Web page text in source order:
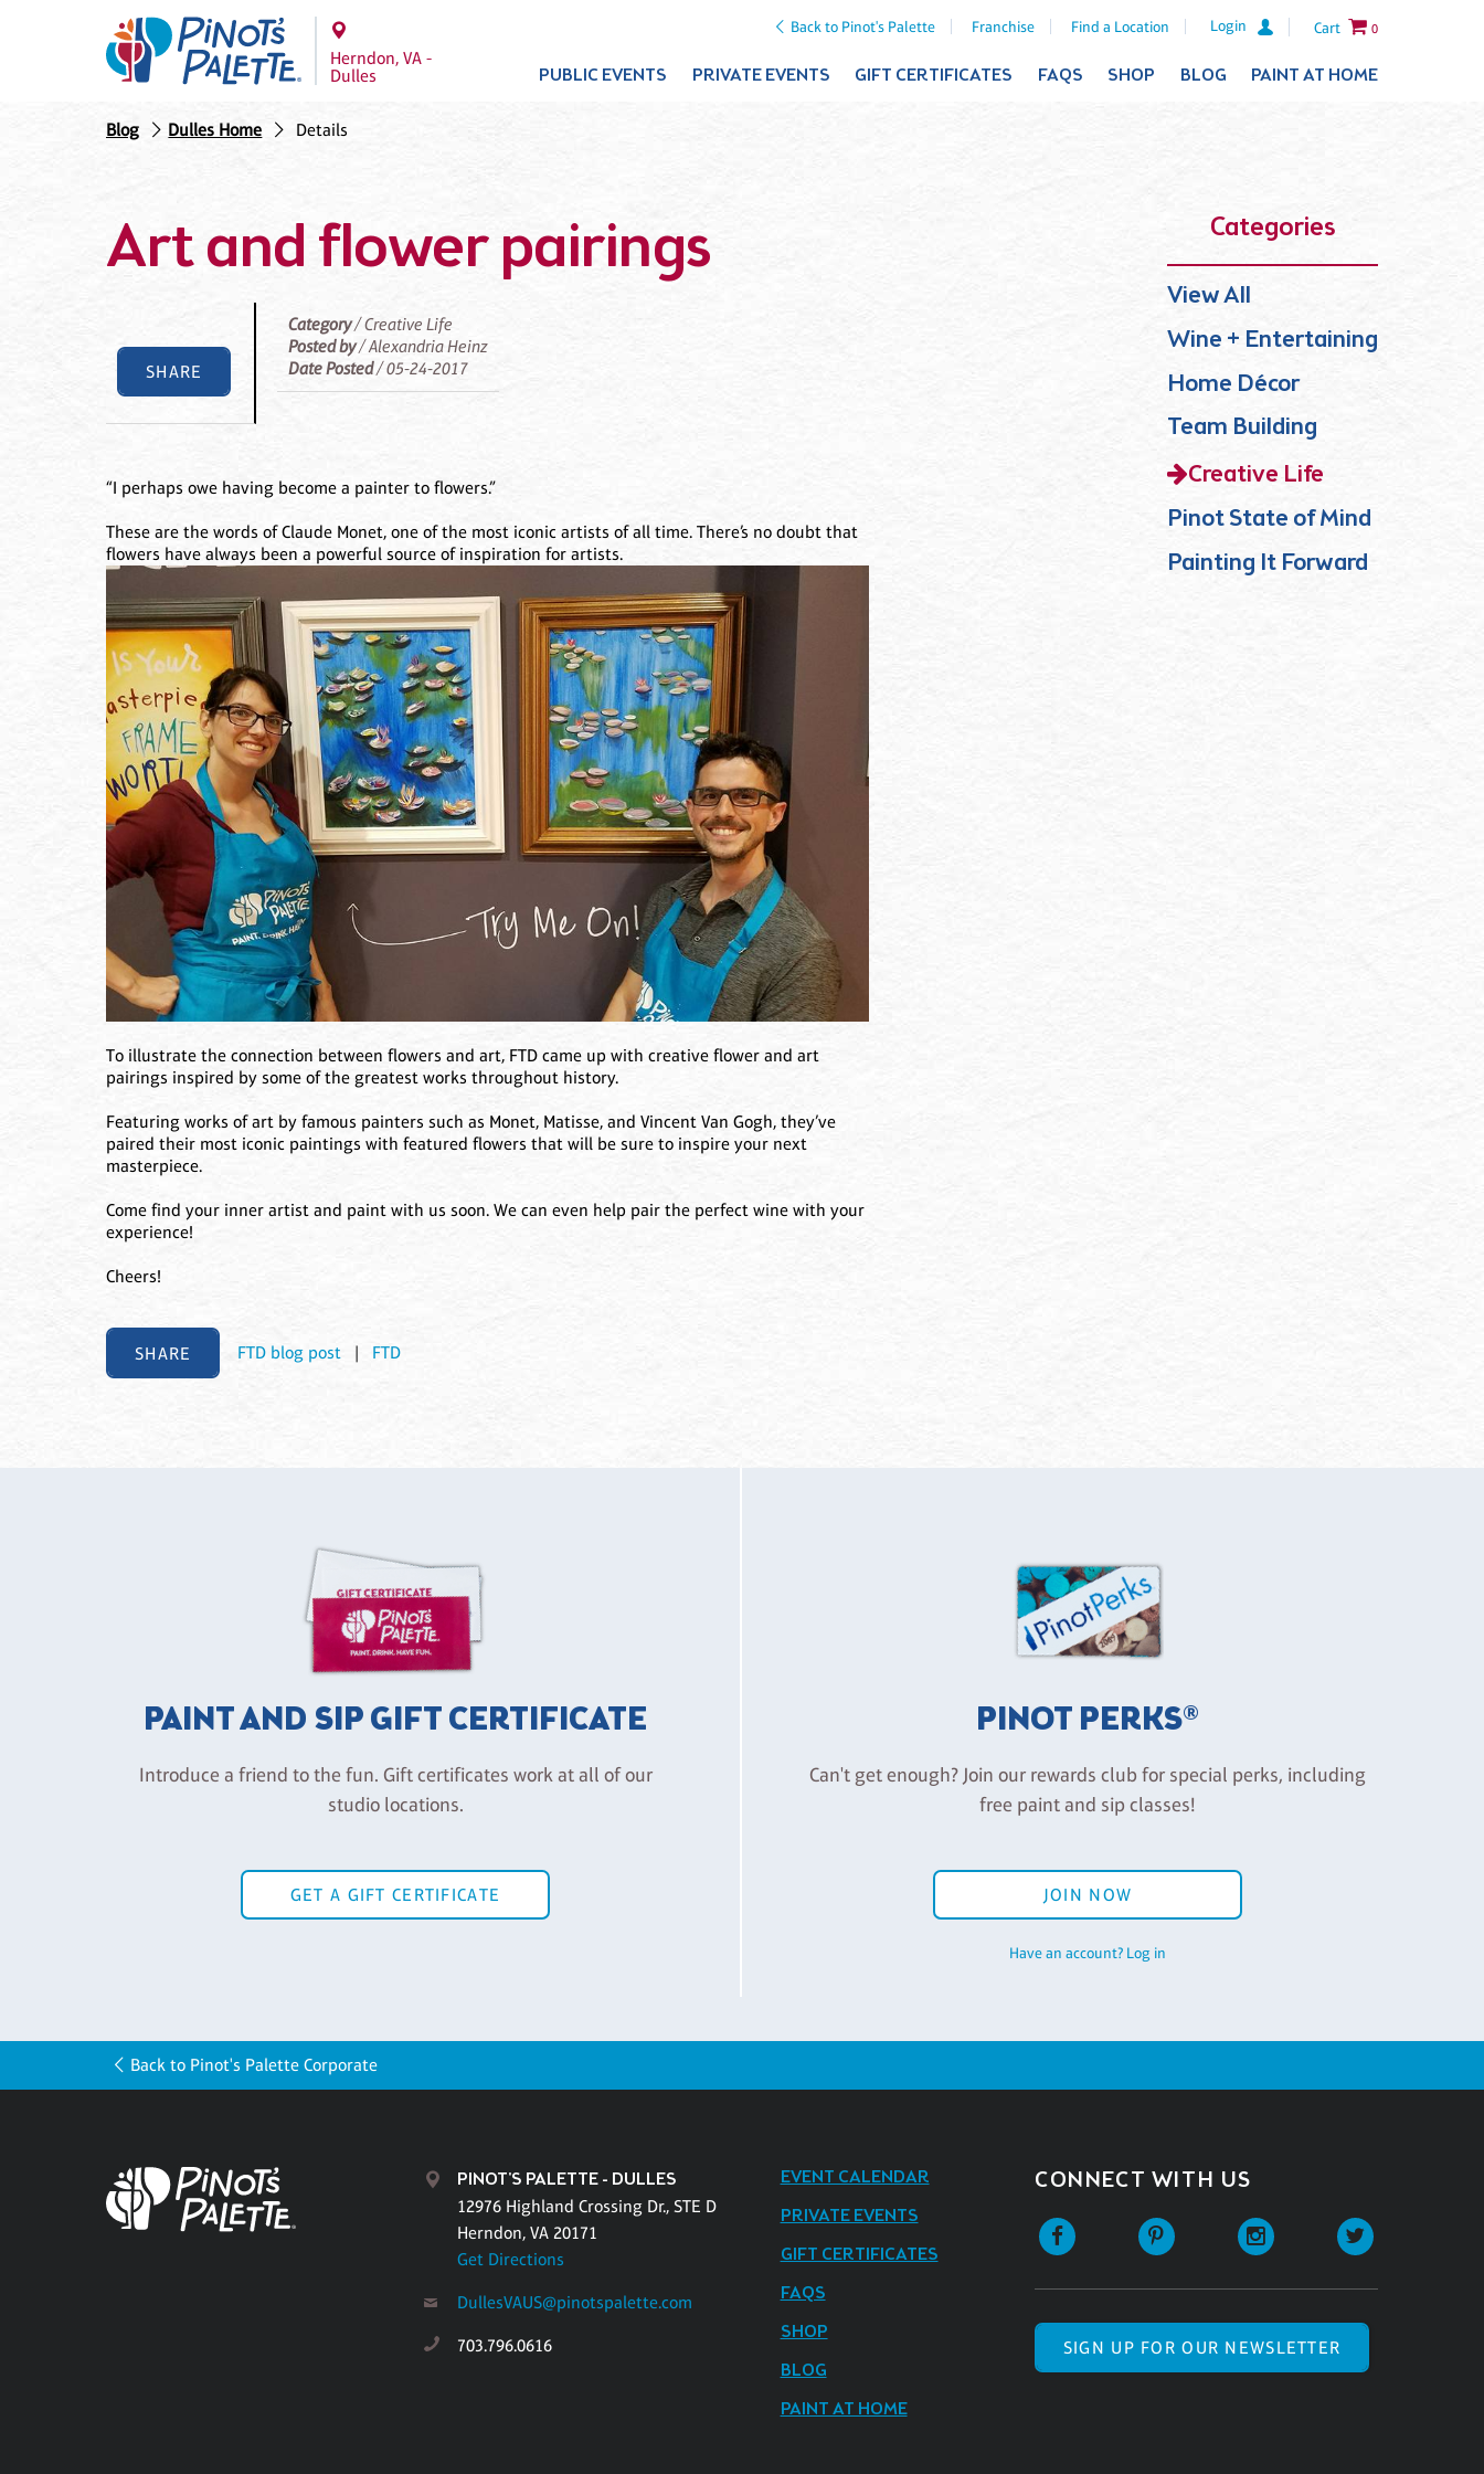
Back to Pinot's Palette Franchise Find a Location Login Cart 0
Herndon, VA -
Dulles
PUBLIC EVENTS PRIVATE EVENTS GIFT CERTIFICATES FAQS SHOP BLOG PAINT AT HOME
Blog Dulles Home Details
Categories
View All
Wine + Entertaining
Home Décor
Team Building
Creative Life
Pinot State of Mind
Painting It Forward
Art and flower pairings
SHARE
Category/ Creative Life
Posted by/ Alexandria Heinz
Date Posted/ 05-24-2017
“I perhaps owe having become a painter to flowers.”
These are the words of Claude Monet, one of the most iconic artists of all time. There’s no doubt that
flowers have always been a powerful source of inspiration for artists.
To illustrate the connection between flowers and art, FTD came up with creative flower and art
pairings inspired by some of the greatest works throughout history.
Featuring works of art by famous painters such as Monet, Matisse, and Vincent Van Gogh, they’ve
paired their most iconic paintings with featured flowers that will be sure to inspire your next
masterpiece.
Come find your inner artist and paint with us soon. We can even help pair the perfect wine with your
experience!
Cheers!
SHARE FTD blog post | FTD
PAINT AND SIP GIFT CERTIFICATE
Introduce a friend to the fun. Gift certificates work at all of our
studio locations.
GET A GIFT CERTIFICATE
PINOT PERKS®
Can't get enough? Join our rewards club for special perks, including
free paint and sip classes!
JOIN NOW
Have an account? Log in
Back to Pinot's Palette Corporate
PINOT'S PALETTE - DULLES
12976 Highland Crossing Dr., STE D
Herndon, VA 20171
Get Directions
DullesVAUS@pinotspalette.com
703.796.0616
EVENT CALENDAR
PRIVATE EVENTS
GIFT CERTIFICATES
FAQS
SHOP
BLOG
PAINT AT HOME
CONNECT WITH US
SIGN UP FOR OUR NEWSLETTER